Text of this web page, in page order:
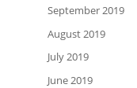
September 2019
August 2019
July 2019
June 2019